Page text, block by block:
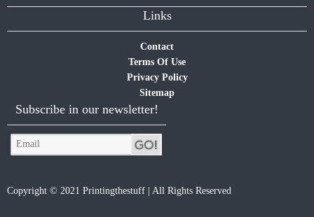
Links
Contact
Terms Of Use
Privacy Policy
Sitemap
Subscribe in our newsletter!
Copyright © 2021 Printingthestuff | All Rights Reserved